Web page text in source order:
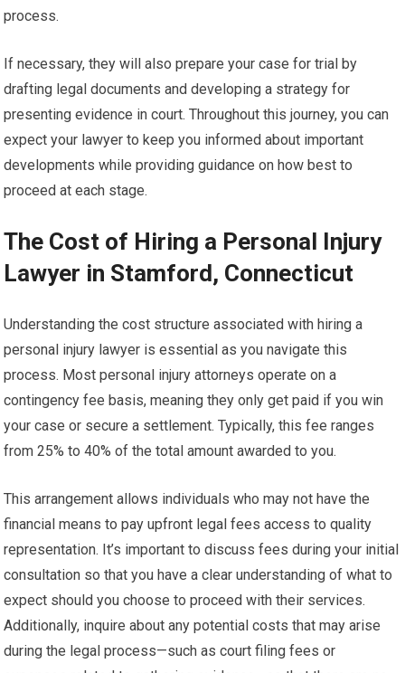
process.
If necessary, they will also prepare your case for trial by
drafting legal documents and developing a strategy for
presenting evidence in court. Throughout this journey, you can
expect your lawyer to keep you informed about important
developments while providing guidance on how best to
proceed at each stage.
The Cost of Hiring a Personal Injury
Lawyer in Stamford, Connecticut
Understanding the cost structure associated with hiring a
personal injury lawyer is essential as you navigate this
process. Most personal injury attorneys operate on a
contingency fee basis, meaning they only get paid if you win
your case or secure a settlement. Typically, this fee ranges
from 25% to 40% of the total amount awarded to you.
This arrangement allows individuals who may not have the
financial means to pay upfront legal fees access to quality
representation. It’s important to discuss fees during your initial
consultation so that you have a clear understanding of what to
expect should you choose to proceed with their services.
Additionally, inquire about any potential costs that may arise
during the legal process—such as court filing fees or